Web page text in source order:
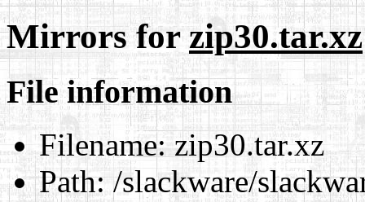
Mirrors forzip30.tar.xz
File information
Filename:zip30.tar.xz
Path:/slackware/